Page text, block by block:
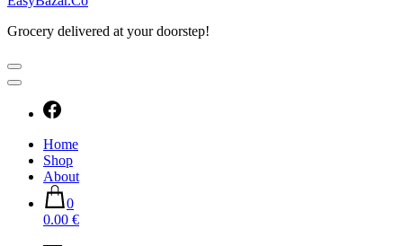
Grocery delivered at your doorstep!
Home
Shop
About
0
0.00 €